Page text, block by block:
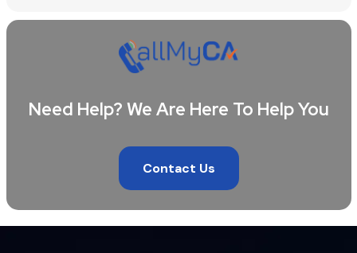
Need Help? We Are Here To Help You
Contact Us